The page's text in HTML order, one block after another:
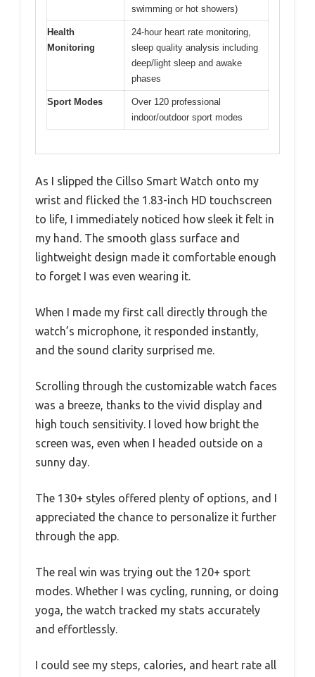
swimming or hot showers)
Health
Monitoring
24-hour heart rate monitoring,
sleep quality analysis including
deep/light sleep and awake
phases
Sport Modes
Over 120 professional
indoor/outdoor sport modes
As I slipped the Cillso Smart Watch onto my
wrist and flicked the 1.83-inch HD touchscreen
to life, I immediately noticed how sleek it felt in
my hand. The smooth glass surface and
lightweight design made it comfortable enough
to forget I was even wearing it.
When I made my first call directly through the
watch’s microphone, it responded instantly,
and the sound clarity surprised me.
Scrolling through the customizable watch faces
was a breeze, thanks to the vivid display and
high touch sensitivity. I loved how bright the
screen was, even when I headed outside on a
sunny day.
The 130+ styles offered plenty of options, and I
appreciated the chance to personalize it further
through the app.
The real win was trying out the 120+ sport
modes. Whether I was cycling, running, or doing
yoga, the watch tracked my stats accurately
and effortlessly.
I could see my steps, calories, and heart rate all